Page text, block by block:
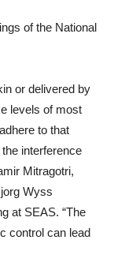
of the National
or delivered by
levels of most
to that
interference
Mitragotri,
Wyss
at SEAS. “The
control can lead